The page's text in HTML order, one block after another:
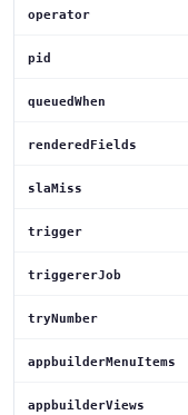
operator
pid
queuedWhen
renderedFields
slaMiss
trigger
triggererJob
tryNumber
appbuilderMenuItems
appbuilderViews